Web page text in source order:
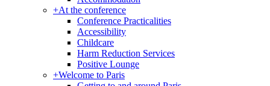
+At the conference
Conference Practicalities
Accessibility
Childcare
Harm Reduction Services
Positive Lounge
+Welcome to Paris